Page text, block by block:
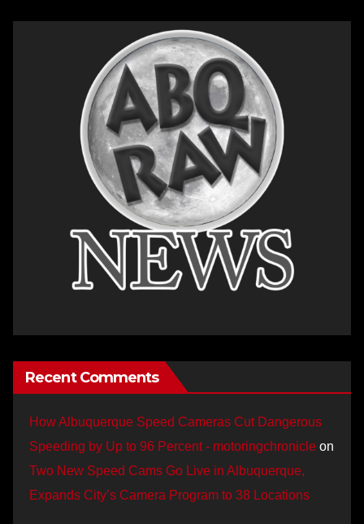
Recent Comments
How Albuquerque Speed Cameras Cut Dangerous
Speeding by Up to 96 Percent - motoringchronicle on
Two New Speed Cams Go Live in Albuquerque,
Expands City’s Camera Program to 38 Locations